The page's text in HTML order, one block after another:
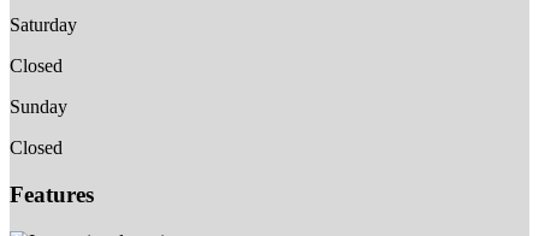
Saturday
Closed
Sunday
Closed
Features